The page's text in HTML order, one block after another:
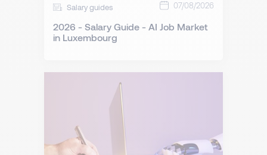
Salary guides 07/08/2026
2026 - Salary Guide - AI Job Market
in Luxembourg